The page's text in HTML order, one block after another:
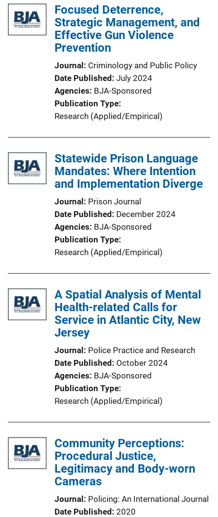
Focused Deterrence,
Strategic Management, and
Effective Gun Violence
Prevention
Journal
Criminology and Public Policy
Date Published July 2024
Agencies BJA-Sponsored
Publication Type
Research (Applied/Empirical)
Statewide Prison Language
Mandates: Where Intention
and Implementation Diverge
Journal
Prison Journal
Date Published
December 2024
Agencies BJA-Sponsored
Publication Type
Research (Applied/Empirical)
A Spatial Analysis of Mental
Health-related Calls for
Service in Atlantic City, New
Jersey
Journal
Police Practice and Research
Date Published
October 2024
Agencies BJA-Sponsored
Publication Type
Research (Applied/Empirical)
Community Perceptions:
Procedural Justice,
Legitimacy and Body-worn
Cameras
Journal
Policing: An International Journal
Date Published 2020